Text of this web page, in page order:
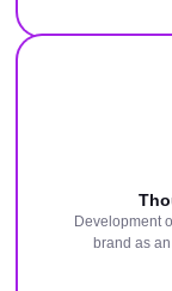
Development
brand as